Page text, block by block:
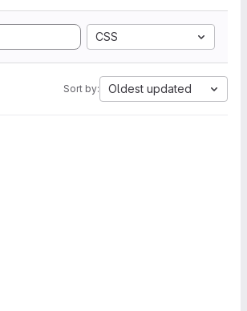
CSS
Sort by: Oldest updated